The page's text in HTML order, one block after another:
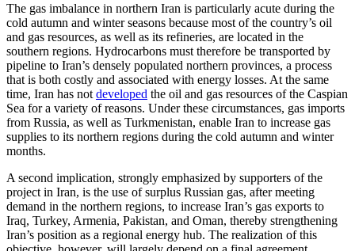
The gas imbalance in northern Iran is particularly acute during the
cold autumn and winter seasons because most of the country’s oil
and gas resources, as well as its refineries, are located in the
southern regions. Hydrocarbons must therefore be transported by
pipeline to Iran’s densely populated northern provinces, a process
that is both costly and associated with energy losses. At the same
time, Iran has not developed the oil and gas resources of the Caspian
Sea for a variety of reasons. Under these circumstances, gas imports
from Russia, as well as Turkmenistan, enable Iran to increase gas
supplies to its northern regions during the cold autumn and winter
months.
A second implication, strongly emphasized by supporters of the
project in Iran, is the use of surplus Russian gas, after meeting
demand in the northern regions, to increase Iran’s gas exports to
Iraq, Turkey, Armenia, Pakistan, and Oman, thereby strengthening
Iran’s position as a regional energy hub. The realization of this